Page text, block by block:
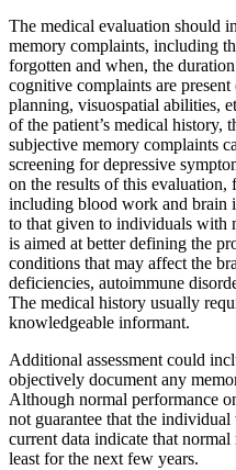
The medical evaluation should
memory complaints, including
forgotten and when, the
cognitive complaints are
planning, visuospatial abilities,
of the patient’s medical history,
subjective memory complaints
screening for depressive
on the results of this evaluation,
including blood work and brain
to that given to individuals with
is aimed at better defining the
conditions that may affect the
deficiencies, autoimmune
The medical history usually
knowledgeable informant.
Additional assessment could
objectively document any
Although normal performance
not guarantee that the
current data indicate that
least for the next few years.